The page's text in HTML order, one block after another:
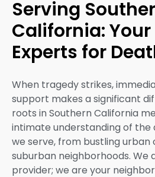
Serving
California: Your
Experts for
When tragedy strikes,
support makes a significant
roots in Southern California
intimate understanding of the
we serve, from bustling
suburban neighborhoods. We
provider; we are your